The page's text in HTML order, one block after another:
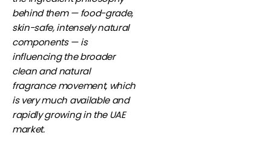
behind them — food-grade,
skin-safe, intensely natural
components — is
influencing the broader
clean and natural
fragrance movement, which
is very much available and
rapidly growing in the UAE
market.